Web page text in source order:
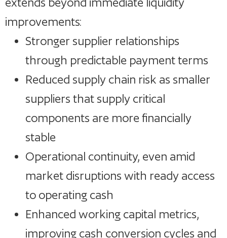
improvements:
Stronger supplier relationships
through predictable payment terms
Reduced supply chain risk as smaller
suppliers that supply critical
components are more financially
stable
Operational continuity, even amid
market disruptions with ready access
to operating cash
Enhanced working capital metrics,
improving cash conversion cycles and